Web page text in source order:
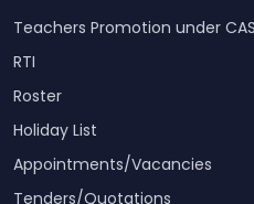
Teachers Promotion under CAS
RTI
Roster
Holiday List
Appointments/Vacancies
Tenders/Quotations